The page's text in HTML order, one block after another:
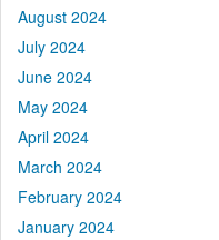
August 2024
July 2024
June 2024
May 2024
April 2024
March 2024
February 2024
January 2024